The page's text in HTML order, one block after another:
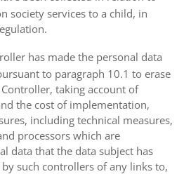
society services to a child, in
has made the personal data
to paragraph 10.1 to erase
taking account of
the cost of implementation,
including technical measures,
processors which are
data that the data subject has
such controllers of any links to,